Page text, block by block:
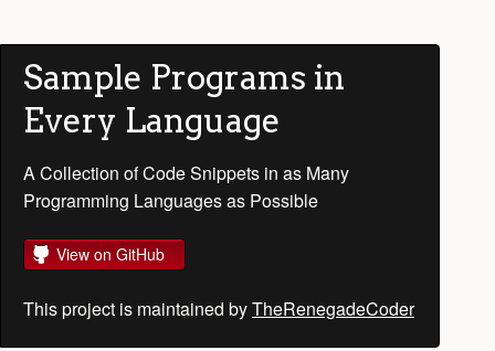
Sample Programs in
Every Language
A Collection of Code Snippets in as Many
Programming Languages as Possible
View on GitHub
This project is maintained byTheRenegadeCoder